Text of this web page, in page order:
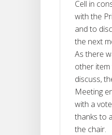
Cell in
with the
and to
the next
As there
other item
discuss,
Meeting
with a
thanks to
the chair.